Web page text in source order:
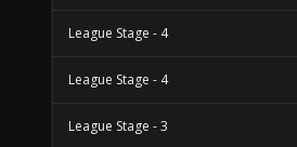
League Stage - 4
League Stage - 4
League Stage - 3